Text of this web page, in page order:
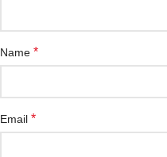
Name *
Email *